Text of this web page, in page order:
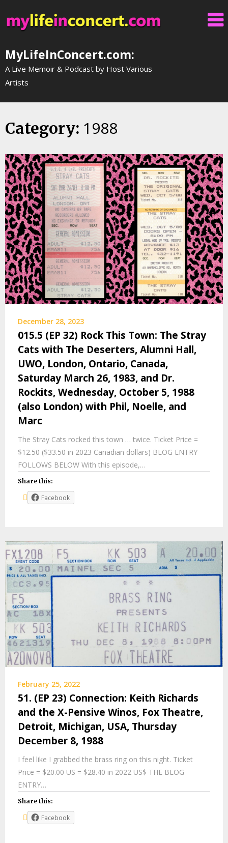
to
content
MyLifeInConcert.com:
A Live Memoir & Podcast by Host Various
Artists
Category: 1988
December 28, 2023
015.5 (EP 32) Rock This Town: The Stray
Cats with The Deserters, Alumni Hall,
UWO, London, Ontario, Canada,
Saturday March 26, 1983, and Dr.
Rockits, Wednesday, October 5, 1988
(also London) with Phil, Noelle, and
Marc
The Stray Cats rocked this town … twice. Ticket Price =
$12.50 ($33.50 in 2023 Canadian dollars) BLOG ENTRY
FOLLOWS BELOW With this episode,…
Share this:
Facebook
February 25, 2022
51. (EP 23) Connection: Keith Richards
and the X-Pensive Winos, Fox Theatre,
Detroit, Michigan, USA, Thursday
December 8, 1988
I feel like I grabbed the brass ring on this night. Ticket
Price = $20.00 US = $28.40 in 2022 US$ THE BLOG
ENTRY…
Share this:
Facebook